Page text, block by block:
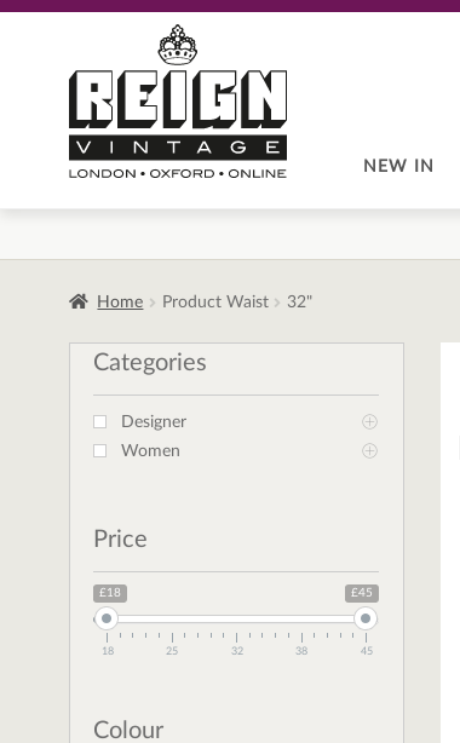
navigation
content
NEW IN
Home Product Waist 32"
Categories
Designer
Women
Price
£18 £45
18 25 32 38 45
Colour